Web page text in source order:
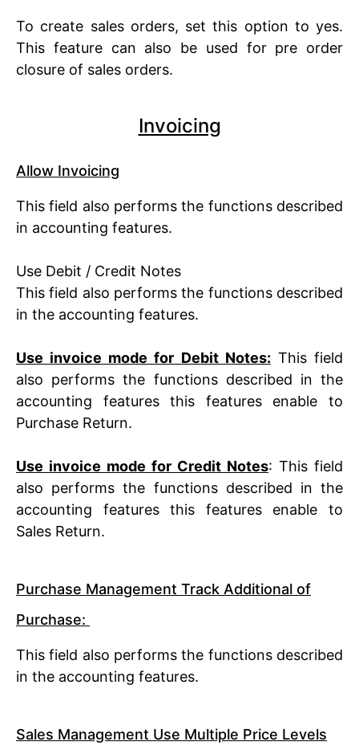
To create sales orders, set this option to yes.
This feature can also be used for pre order
closure of sales orders.
Invoicing
Allow Invoicing
This field also performs the functions described
in accounting features.
Use Debit / Credit Notes
This field also performs the functions described
in the accounting features.
Use invoice mode for Debit Notes: This field
also performs the functions described in the
accounting features this features enable to
Purchase Return.
Use invoice mode for Credit Notes: This field
also performs the functions described in the
accounting featuresthis features enable to
Sales Return.
Purchase Management Track Additional of
Purchase:
This field also performs the functions described
in the accounting features.
Sales Management Use Multiple Price Levels